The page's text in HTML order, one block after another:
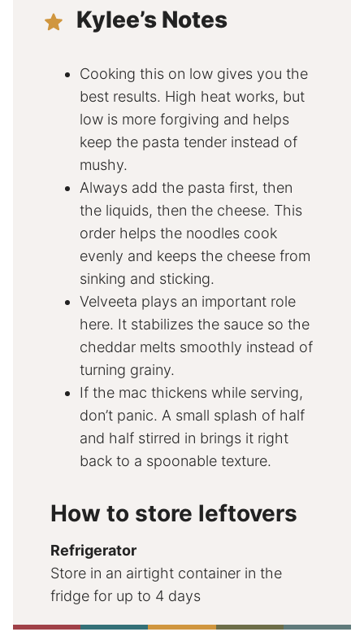
Kylee’s Notes
Cooking this on low gives you the
best results. High heat works, but
low is more forgiving and helps
keep the pasta tender instead of
mushy.
Always add the pasta first, then
the liquids, then the cheese. This
order helps the noodles cook
evenly and keeps the cheese from
sinking and sticking.
Velveeta plays an important role
here. It stabilizes the sauce so the
cheddar melts smoothly instead of
turning grainy.
If the mac thickens while serving,
don’t panic. A small splash of half
and half stirred in brings it right
back to a spoonable texture.
How to store leftovers
Refrigerator
Store in an airtight container in the
fridge for up to 4 days